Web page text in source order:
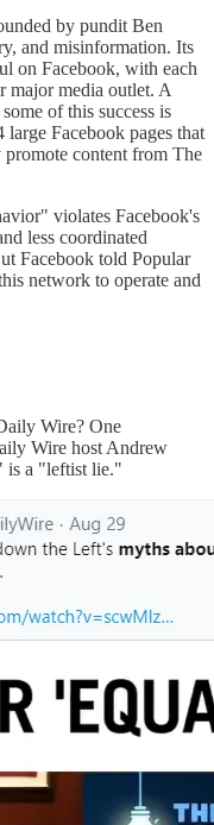
by pundit Ben
and misinformation. Its
on Facebook, with each
major media outlet. A
of this success is
Facebook pages that
content from The
violates Facebook's
less coordinated
Facebook told Popular
network to operate and
Wire? One
Wire host Andrew
is a "leftist lie."